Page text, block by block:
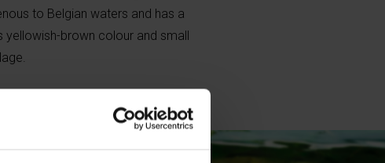
to Belgian waters and has a
brown colour and small